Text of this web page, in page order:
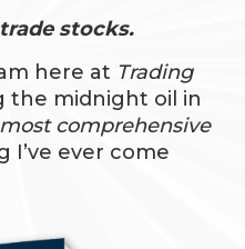
stocks.
here at Trading
midnight oil in
most comprehensive
I’ve ever come